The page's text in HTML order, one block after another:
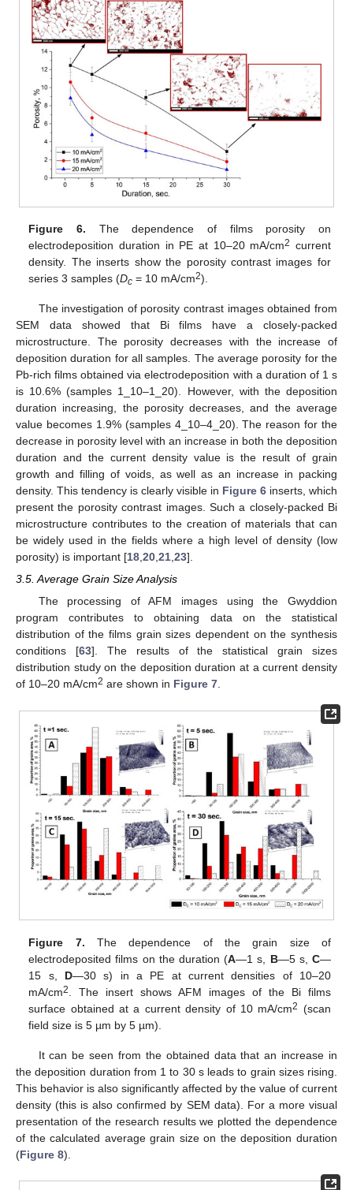
Figure 6. The dependence of films porosity on
electrodeposition duration in PE at 10–20 mA/cm2 current
density. The inserts show the porosity contrast images for
series 3 samples (Dc = 10 mA/cm2).
The investigation of porosity contrast images obtained from
SEM data showed that Bi films have a closely-packed
microstructure. The porosity decreases with the increase of
deposition duration for all samples. The average porosity for the
Pb-rich films obtained via electrodeposition with a duration of 1 s
is 10.6% (samples 1_10–1_20). However, with the deposition
duration increasing, the porosity decreases, and the average
value becomes 1.9% (samples 4_10–4_20). The reason for the
decrease in porosity level with an increase in both the deposition
duration and the current density value is the result of grain
growth and filling of voids, as well as an increase in packing
density. This tendency is clearly visible in Figure 6 inserts, which
present the porosity contrast images. Such a closely-packed Bi
microstructure contributes to the creation of materials that can
be widely used in the fields where a high level of density (low
porosity) is important [18 20 21 23].
3.5. Average Grain Size Analysis
The processing of AFM images using the Gwyddion
program contributes to obtaining data on the statistical
distribution of the films grain sizes dependent on the synthesis
conditions [63]. The results of the statistical grain sizes
distribution study on the deposition duration at a current density
of 10–20 mA/cm2 are shown in Figure 7.
Figure 7. The dependence of the grain size of
electrodeposited films on the duration (A—1 s, B—5 s, С—
15 s, D—30 s) in a PE at current densities of 10–20
mA/cm2
. The insert shows AFM images of the Bi films
surface obtained at a current density of 10 mA/cm2 (scan
field size is 5 µm by 5 µm).
It can be seen from the obtained data that an increase in
the deposition duration from 1 to 30 s leads to grain sizes rising.
This behavior is also significantly affected by the value of current
density (this is also confirmed by SEM data). For a more visual
presentation of the research results we plotted the dependence
of the calculated average grain size on the deposition duration
(Figure 8).